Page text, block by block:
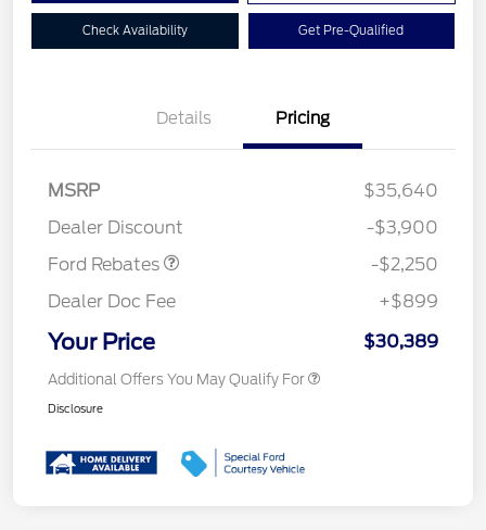
Check Availability Get Pre-Qualified
Details Pricing
MSRP
$35,640
Dealer Discount
-$3,900
Ford Rebates
-$2,250
Dealer Doc Fee
+$899
Your Price $30,389
Additional Offers You May Qualify For
Disclosure